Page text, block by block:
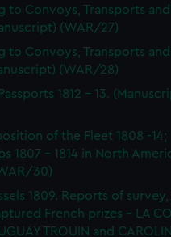
to Convoys, Transports and
(WAR/27)
to Convoys, Transports and
(WAR/28)
1812 - 13.
of the Fleet 1808 -14;
1807 - 1814 in North
30)
1809. Reports of
French prizes - LA
TROUIN and